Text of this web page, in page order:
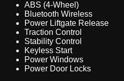
ABS (4-Wheel)
Bluetooth Wireless
Power Liftgate Release
Traction Control
Stability Control
Keyless Start
Power Windows
Power Door Locks